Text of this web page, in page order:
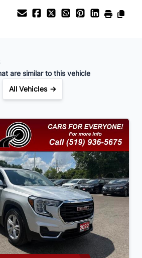
Payment
are similar to this vehicle
All Vehicles →